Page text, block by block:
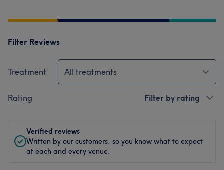
Filter Reviews
Treatment All treatments
Rating Filter by rating
Verified reviews
Written by our customers, so you know what to expect
at each and every venue.